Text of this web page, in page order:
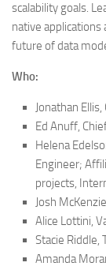
scalability goals.
native
future of data
Who:
Jonathan
Ed Anuff,
Helena
Engineer;
projects,
Josh
Alice Lottini,
Stacie Riddle,
Amanda